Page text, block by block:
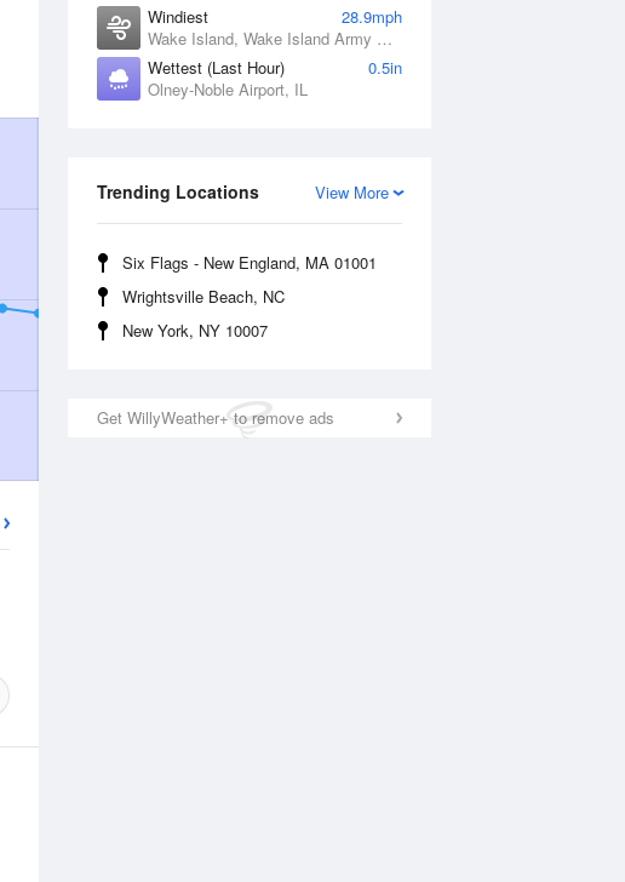
Windiest
28.9mph
Wake Island, Wake Island Army Airfield Airport, HI
Wettest (Last Hour)
0.5in
Olney-Noble Airport, IL
View More
Trending Locations
Six Flags - New England, MA 01001
Wrightsville Beach, NC
New York, NY 10007
Get WillyWeather+ to remove ads